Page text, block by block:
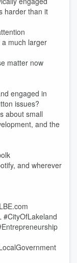
harder than it
much larger
matter now
engaged in
issues?
about small
and the
and wherever
#CityOfLakeland